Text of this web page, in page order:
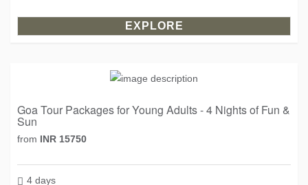
EXPLORE
Goa Tour Packages for Young Adults - 4 Nights of Fun &
Sun
from INR 15750
4 days